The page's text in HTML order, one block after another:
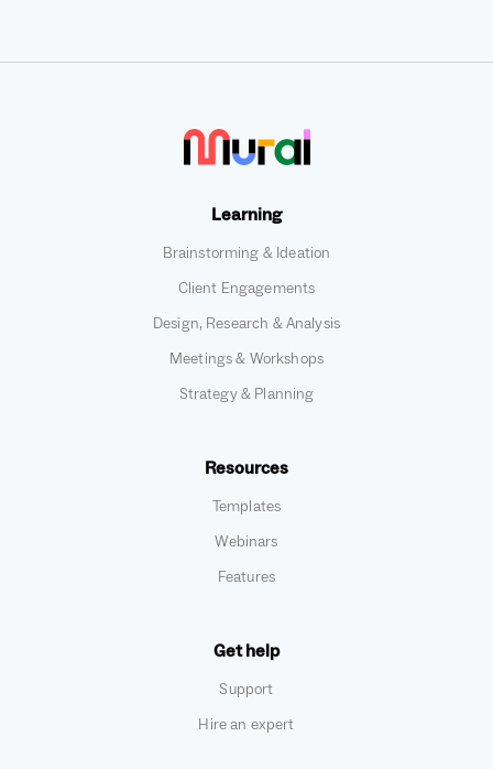
Learning
Brainstorming & Ideation
Client Engagements
Design, Research & Analysis
Meetings & Workshops
Strategy & Planning
Resources
Templates
Webinars
Features
Get help
Support
Hire an expert